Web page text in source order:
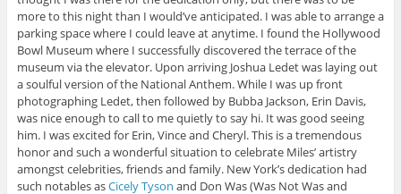
more to this night than I would’ve anticipated. I was able to arrange a
parking space where I could leave at anytime. I found the Hollywood
Bowl Museum where I successfully discovered the terrace of the
museum via the elevator. Upon arriving Joshua Ledet was laying out
a soulful version of the National Anthem. While I was up front
photographing Ledet, then followed by Bubba Jackson, Erin Davis,
was nice enough to call to me quietly to say hi. It was good seeing
him. I was excited for Erin, Vince and Cheryl. This is a tremendous
honor and such a wonderful situation to celebrate Miles’ artistry
amongst celebrities, friends and family. New York’s dedication had
such notables asCicely Tyson and Don Was (Was Not Was and